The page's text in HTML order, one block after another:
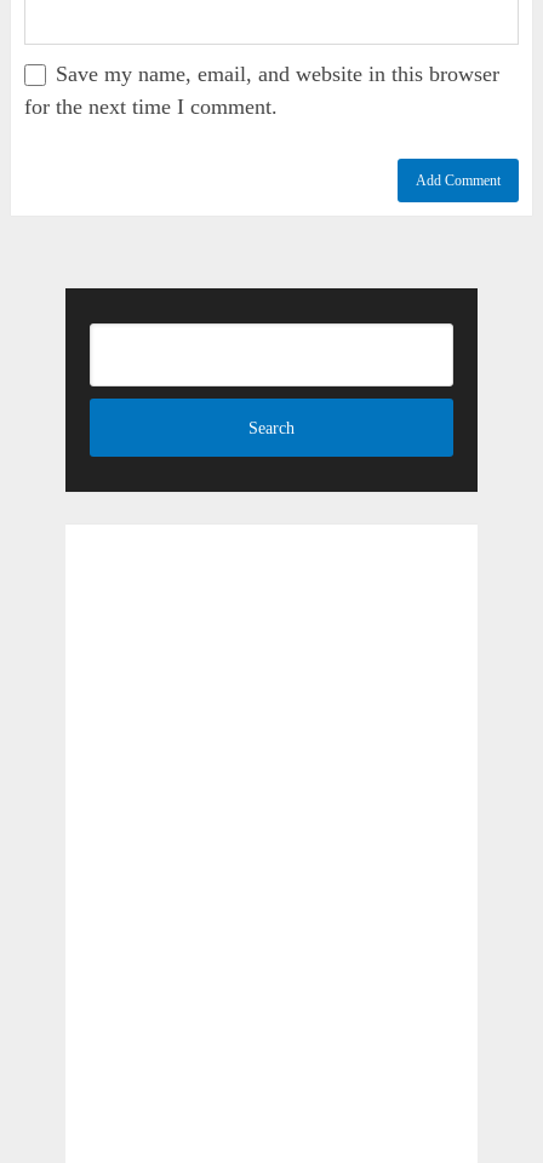
Save my name, email, and website in this browser
for the next time I comment.